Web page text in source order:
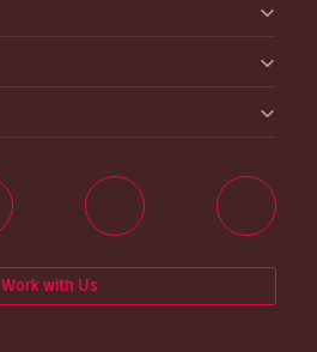
Work with Us